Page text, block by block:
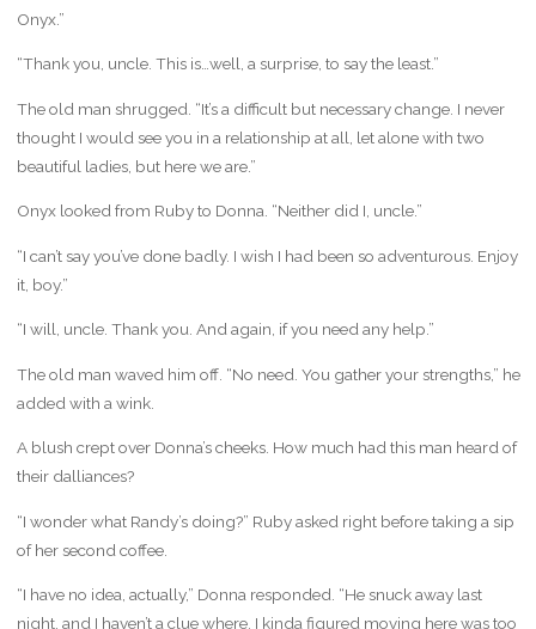
Onyx.”
“Thank you, uncle. This is…well, a surprise, to say the least.”
The old man shrugged. “It’s a difficult but necessary change. I never
thought I would see you in a relationship at all, let alone with two
beautiful ladies, but here we are.”
Onyx looked from Ruby to Donna. “Neither did I, uncle.”
“I can’t say you’ve done badly. I wish I had been so adventurous. Enjoy
it, boy.”
“I will, uncle. Thank you. And again, if you need any help.”
The old man waved him off. “No need. You gather your strengths,” he
added with a wink.
A blush crept over Donna’s cheeks. How much had this man heard of
their dalliances?
“I wonder what Randy’s doing?” Ruby asked right before taking a sip
of her second coffee.
“I have no idea, actually,” Donna responded. “He snuck away last
night, and I haven’t a clue where. I kinda figured moving here was too